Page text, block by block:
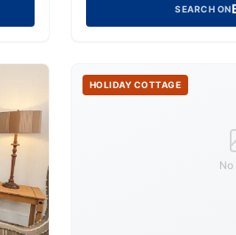
SEARCH ON
HOLIDAY COTTAGE